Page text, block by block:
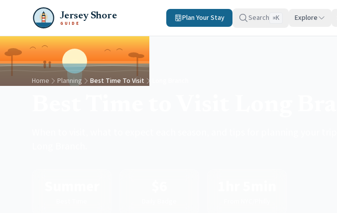
Jersey Shore
GUIDE
Plan Your Stay Search ⌘K Explore
Home Planning Best Time To Visit